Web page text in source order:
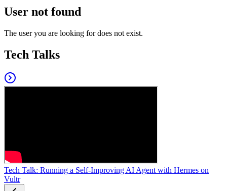
User not found
The user you are looking for does not exist.
Tech Talks
Tech Talk: Running a Self-Improving AI Agent with Hermes on
Vultr